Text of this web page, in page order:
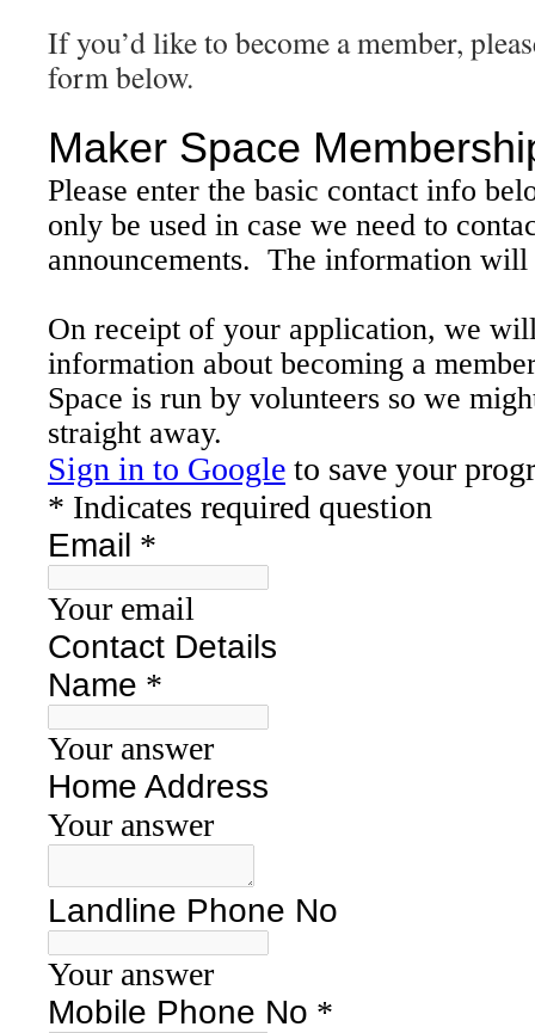
If you’d like to become a member,
form below.